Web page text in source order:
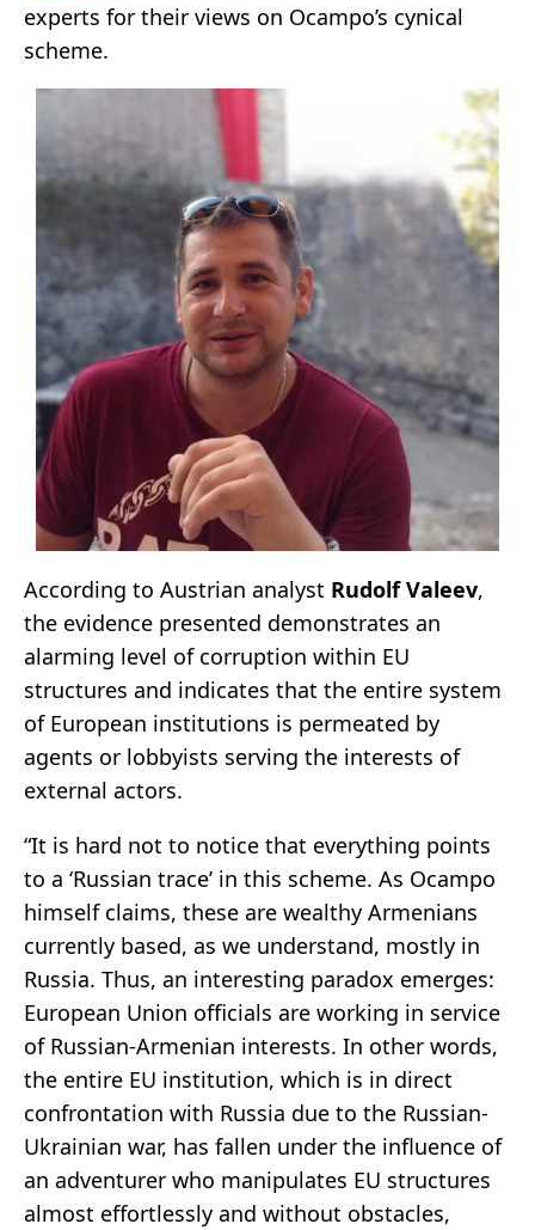
experts for their views on Ocampo’s cynical
scheme.
According to Austrian analyst Rudolf Valeev,
the evidence presented demonstrates an
alarming level of corruption within EU
structures and indicates that the entire system
of European institutions is permeated by
agents or lobbyists serving the interests of
external actors.
“It is hard not to notice that everything points
to a ‘Russian trace’ in this scheme. As Ocampo
himself claims, these are wealthy Armenians
currently based, as we understand, mostly in
Russia. Thus, an interesting paradox emerges:
European Union officials are working in service
of Russian-Armenian interests. In other words,
the entire EU institution, which is in direct
confrontation with Russia due to the Russian-
Ukrainian war, has fallen under the influence of
an adventurer who manipulates EU structures
almost effortlessly and without obstacles,